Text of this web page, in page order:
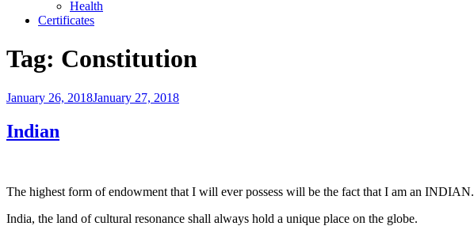
Health
Certificates
Tag: Constitution
Posted
January 26, 2018January 27, 2018
Indian
The highest form of endowment that I will ever possess will be the fact that I am an INDIAN.
India, the land of cultural resonance shall always hold a unique place on the globe.